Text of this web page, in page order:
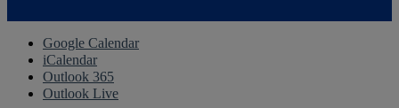
Google Calendar
iCalendar
Outlook 365
Outlook Live